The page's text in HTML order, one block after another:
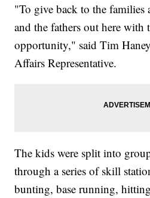
"To give back to the families
and the fathers out here with
opportunity," said Tim
Affairs Representative.
The kids were split into
through a series of skill
bunting, base running,